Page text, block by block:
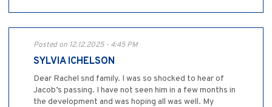
Posted on 12.12.2025 - 4:45 PM
SYLVIA ICHELSON
Dear Rachel snd family. I was so shocked to hear of
Jacob’s passing. I have not seen him in a few months in
the development and was hoping all was well. My